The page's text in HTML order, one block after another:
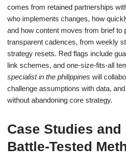
comes from retained partnerships
who implements changes, how
and how content moves from brief to
transparent cadences, from weekly
strategy resets. Red flags include
link schemes, and one-size-fits-all
specialist in the philippines will
challenge assumptions with data,
without abandoning core strategy.
Case Studies and
Battle‑Tested